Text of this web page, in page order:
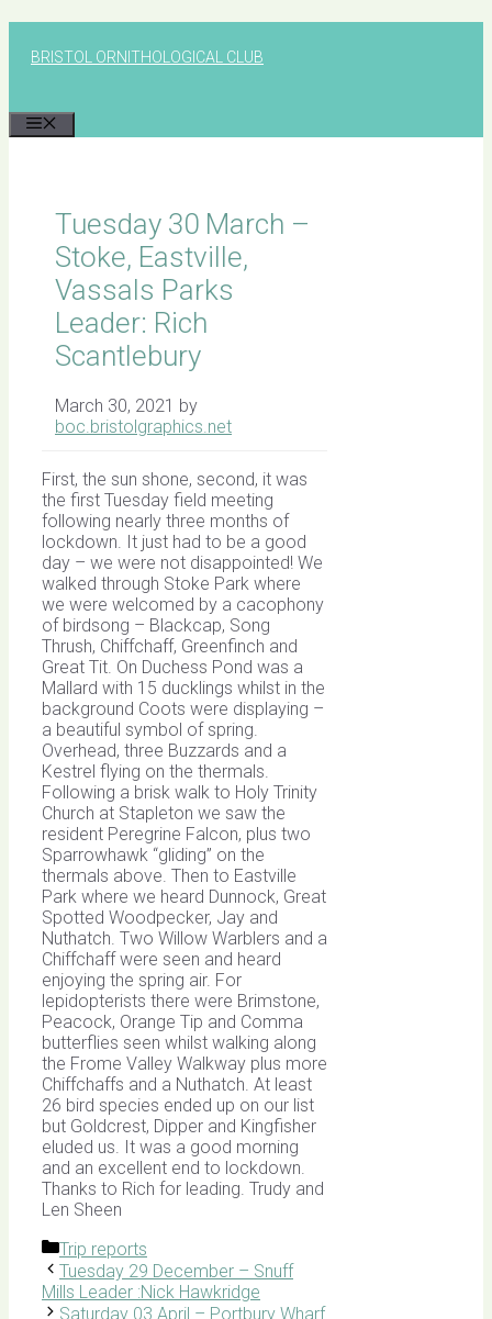
BRISTOL ORNITHOLOGICAL CLUB
Tuesday 30 March –
Stoke, Eastville,
Vassals Parks
Leader: Rich
Scantlebury
March 30, 2021 by
boc.bristolgraphics.net
First, the sun shone, second, it was
the first Tuesday field meeting
following nearly three months of
lockdown. It just had to be a good
day – we were not disappointed! We
walked through Stoke Park where
we were welcomed by a cacophony
of birdsong – Blackcap, Song
Thrush, Chiffchaff, Greenfinch and
Great Tit. On Duchess Pond was a
Mallard with 15 ducklings whilst in the
background Coots were displaying –
a beautiful symbol of spring.
Overhead, three Buzzards and a
Kestrel flying on the thermals.
Following a brisk walk to Holy Trinity
Church at Stapleton we saw the
resident Peregrine Falcon, plus two
Sparrowhawk “gliding” on the
thermals above. Then to Eastville
Park where we heard Dunnock, Great
Spotted Woodpecker, Jay and
Nuthatch. Two Willow Warblers and a
Chiffchaff were seen and heard
enjoying the spring air. For
lepidopterists there were Brimstone,
Peacock, Orange Tip and Comma
butterflies seen whilst walking along
the Frome Valley Walkway plus more
Chiffchaffs and a Nuthatch. At least
26 bird species ended up on our list
but Goldcrest, Dipper and Kingfisher
eluded us. It was a good morning
and an excellent end to lockdown.
Thanks to Rich for leading. Trudy and
Len Sheen
Categories
Trip reports
Tuesday 29 December – Snuff
Mills Leader :Nick Hawkridge
Saturday 03 April – Portbury Wharf